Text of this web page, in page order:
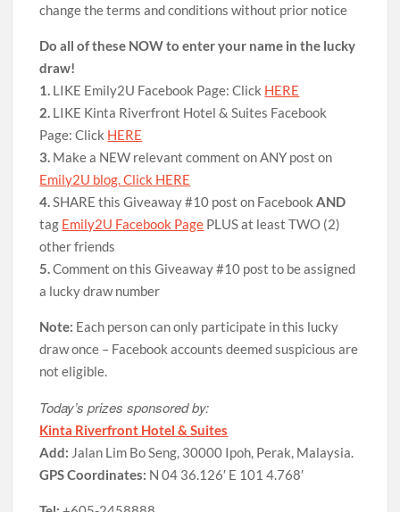
change the terms and conditions without prior notice
Do all of these NOW to enter your name in the lucky
draw!
1. LIKE Emily2U Facebook Page: Click HERE
2. LIKE Kinta Riverfront Hotel & Suites Facebook
Page: Click HERE
3. Make a NEW relevant comment on ANY post on
Emily2U blog. Click HERE
4.SHARE this Giveaway #10 post on FacebookAND
tag Emily2U Facebook Page PLUS at least TWO (2)
other friends
5.Comment on this Giveaway #10 post to be assigned
a lucky draw number
Note: Each person can only participate in this lucky
draw once – Facebook accounts deemed suspicious are
not eligible.
Today’s prizes sponsored by:
Kinta Riverfront Hotel & Suites
Add: Jalan Lim Bo Seng, 30000 Ipoh, Perak, Malaysia.
GPS Coordinates: N 04 36.126′ E 101 4.768′